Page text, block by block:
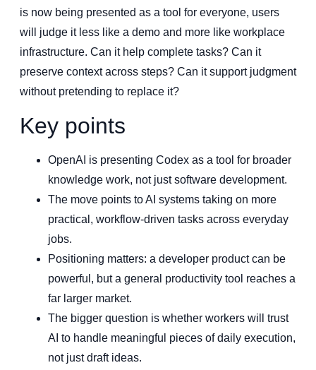
is now being presented as a tool for everyone, users
will judge it less like a demo and more like workplace
infrastructure. Can it help complete tasks? Can it
preserve context across steps? Can it support judgment
without pretending to replace it?
Key points
OpenAI is presenting Codex as a tool for broader
knowledge work, not just software development.
The move points to AI systems taking on more
practical, workflow-driven tasks across everyday
jobs.
Positioning matters: a developer product can be
powerful, but a general productivity tool reaches a
far larger market.
The bigger question is whether workers will trust
AI to handle meaningful pieces of daily execution,
not just draft ideas.